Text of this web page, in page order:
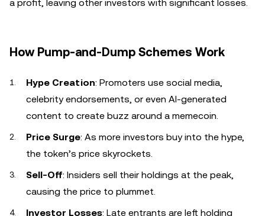
a profit, leaving other investors with significant losses.
How Pump-and-Dump Schemes Work
Hype Creation: Promoters use social media,
celebrity endorsements, or even AI-generated
content to create buzz around a memecoin.
Price Surge: As more investors buy into the hype,
the token’s price skyrockets.
Sell-Off: Insiders sell their holdings at the peak,
causing the price to plummet.
Investor Losses: Late entrants are left holding